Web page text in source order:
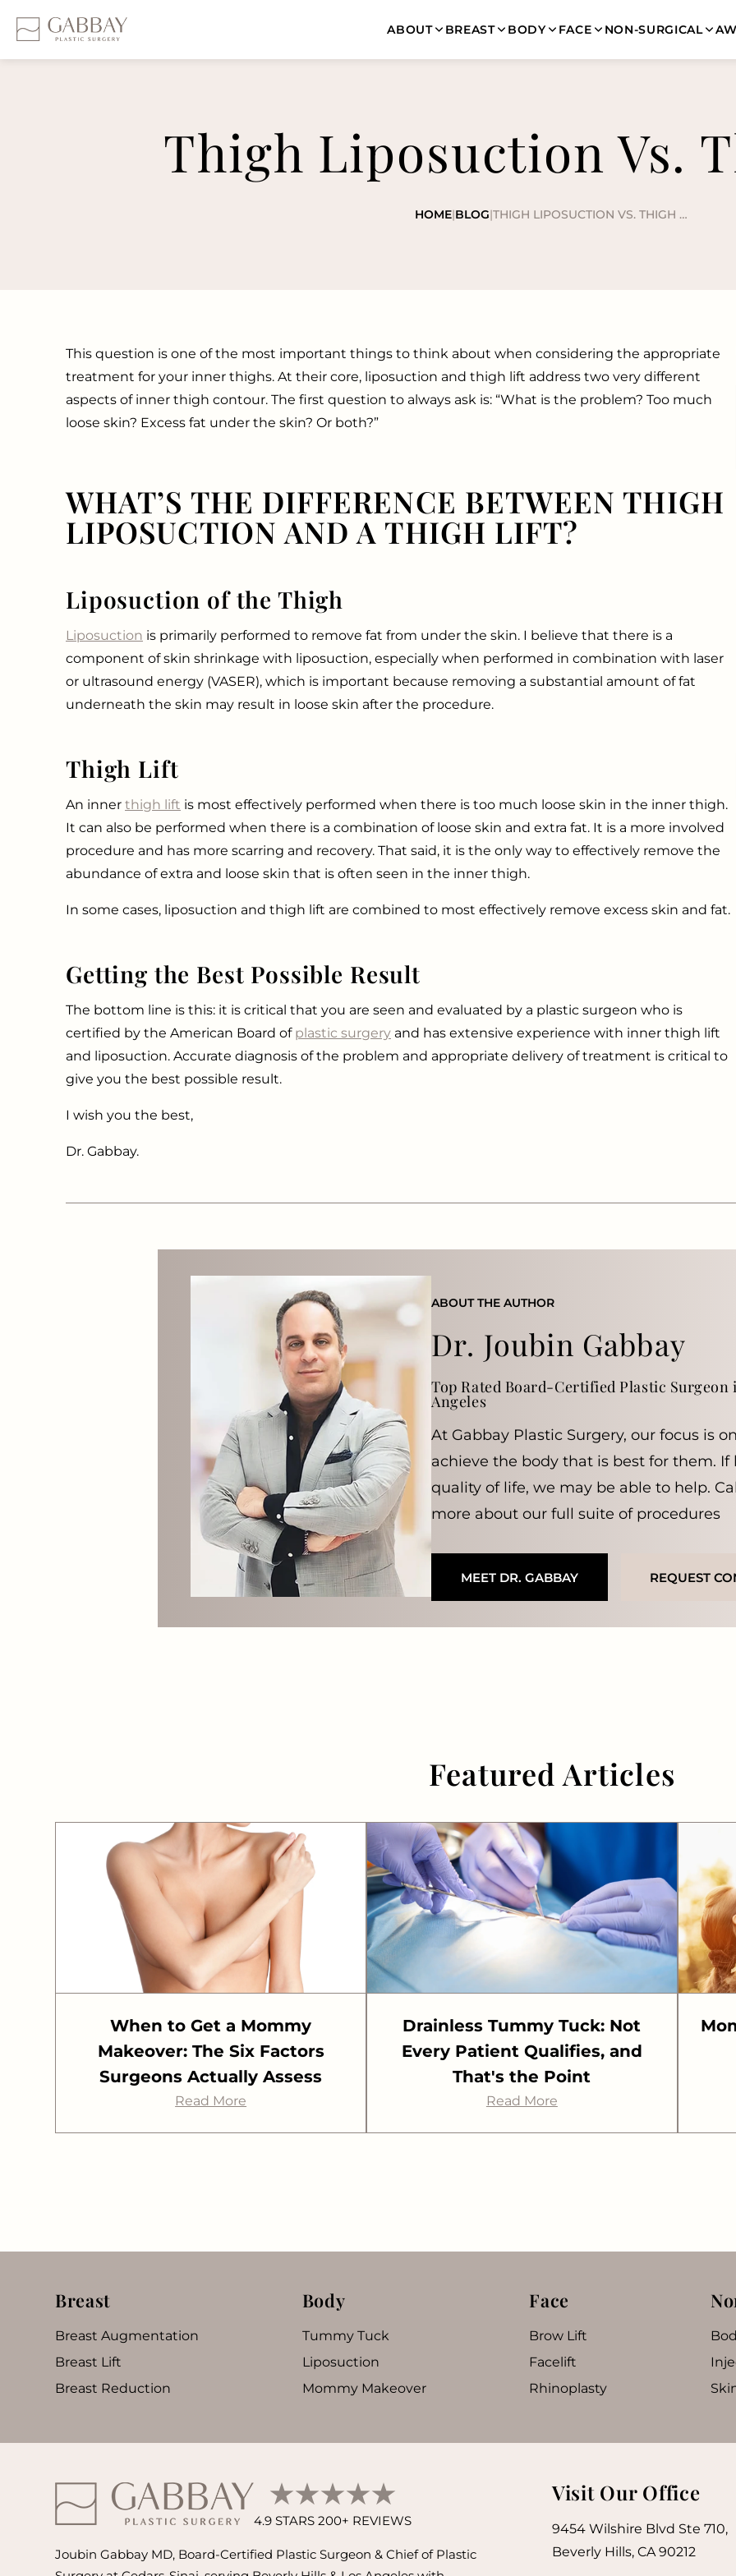
ABOUT BREAST BODY FACE NON-SURGICAL
Thigh Liposuction Vs.
HOME|BLOG| THIGH LIPOSUCTION VS. THIGH LIFT
This question is one of the most important things to think about when considering the appropriate
treatment for your inner thighs. At their core, liposuction and thigh lift address two very different
aspects of inner thigh contour. The first question to always ask is: “What is the problem? Too much
loose skin? Excess fat under the skin? Or both?”
WHAT’S THE DIFFERENCE BETWEEN THIGH
LIPOSUCTION AND A THIGH LIFT?
Liposuction of the Thigh
Liposuction is primarily performed to remove fat from under the skin. I believe that there is a
component of skin shrinkage with liposuction, especially when performed in combination with laser
or ultrasound energy (VASER), which is important because removing a substantial amount of fat
underneath the skin may result in loose skin after the procedure.
Thigh Lift
An inner thigh lift is most effectively performed when there is too much loose skin in the inner thigh.
It can also be performed when there is a combination of loose skin and extra fat. It is a more involved
procedure and has more scarring and recovery. That said, it is the only way to effectively remove the
abundance of extra and loose skin that is often seen in the inner thigh.
In some cases, liposuction and thigh lift are combined to most effectively remove excess skin and fat.
Getting the Best Possible Result
The bottom line is this: it is critical that you are seen and evaluated by a plastic surgeon who is
certified by the American Board of plastic surgery and has extensive experience with inner thigh lift
and liposuction. Accurate diagnosis of the problem and appropriate delivery of treatment is critical to
give you the best possible result.
I wish you the best,
Dr. Gabbay.
ABOUT THE AUTHOR
Dr. Joubin Gabbay
Top Rated Board-Certified Plastic
Angeles
At Gabbay Plastic Surgery, our focus is
achieve the body that is best for them.
quality of life, we may be able to help.
more about our full suite of procedures
MEET DR. GABBAY REQUEST
Featured Articles
When to Get a Mommy
Makeover: The Six Factors
Surgeons Actually Assess
Read More
Drainless Tummy Tuck: Not
Every Patient Qualifies, and
That's the Point
Read More
Breast
Breast Augmentation
Breast Lift
Breast Reduction
Body
Tummy Tuck
Liposuction
Mommy Makeover
Face
Brow Lift
Facelift
Rhinoplasty
4.9 STARS 200+ REVIEWS
Joubin Gabbay MD, Board-Certified Plastic Surgeon & Chief of Plastic
Visit Our Office
9454 Wilshire Blvd Ste 710,
Beverly Hills, CA 90212